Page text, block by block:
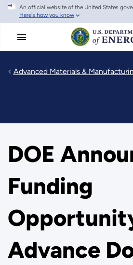
Skip
main
An official website of the United States
Here's how you know
Advanced Materials &
DOE
Funding
Advance